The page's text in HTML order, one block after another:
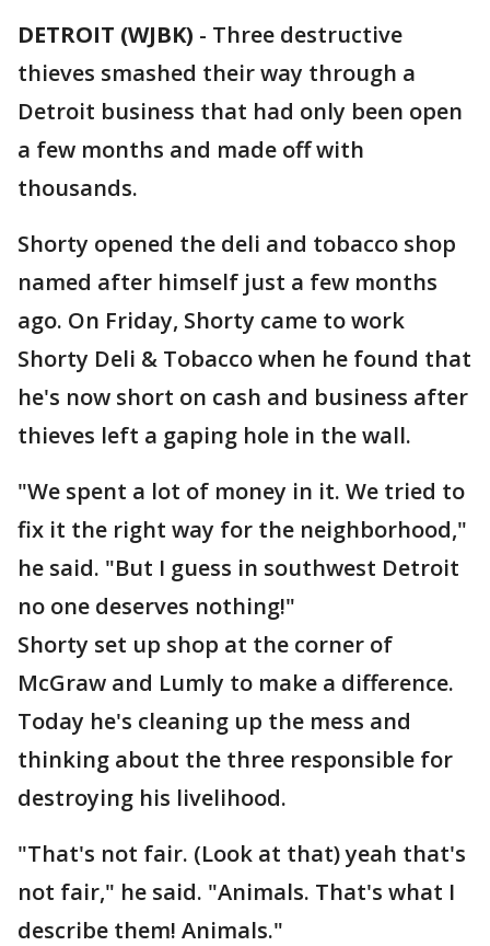
DETROIT (WJBK) - Three destructive
thieves smashed their way through a
Detroit business that had only been open
a few months and made off with
thousands.
Shorty opened the deli and tobacco shop
named after himself just a few months
ago. On Friday, Shorty came to work
Shorty Deli & Tobacco when he found that
he's now short on cash and business after
thieves left a gaping hole in the wall.
"We spent a lot of money in it. We tried to
fix it the right way for the neighborhood,"
he said. "But I guess in southwest Detroit
no one deserves nothing!"
Shorty set up shop at the corner of
McGraw and Lumly to make a difference.
Today he's cleaning up the mess and
thinking about the three responsible for
destroying his livelihood.
"That's not fair. (Look at that) yeah that's
not fair," he said. "Animals. That's what I
describe them! Animals."